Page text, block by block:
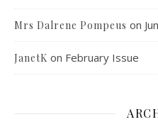
Mrs Dalrene Pompeus on
JanetK on February Issue